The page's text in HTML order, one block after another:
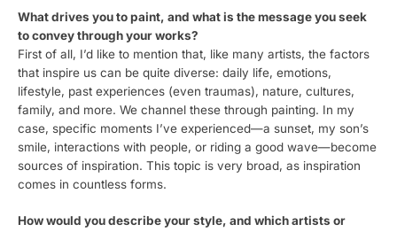
What drives you to paint, and what is the message you seek
to convey through your works?
First of all, I’d like to mention that, like many artists, the factors
that inspire us can be quite diverse: daily life, emotions,
lifestyle, past experiences (even traumas), nature, cultures,
family, and more. We channel these through painting. In my
case, specific moments I’ve experienced—a sunset, my son’s
smile, interactions with people, or riding a good wave—become
sources of inspiration. This topic is very broad, as inspiration
comes in countless forms.
How would you describe your style, and which artists or